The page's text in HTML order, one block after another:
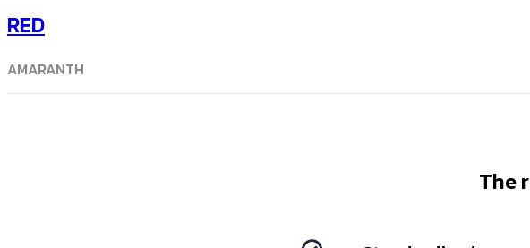
RED
AMARANTH
The